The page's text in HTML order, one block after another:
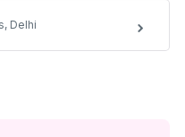
Delhi